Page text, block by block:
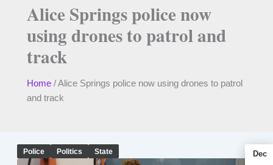
Alice Springs police now
using drones to patrol and
track
Home/Alice Springs police now using drones to patrol
and track
Police Politics State Dec